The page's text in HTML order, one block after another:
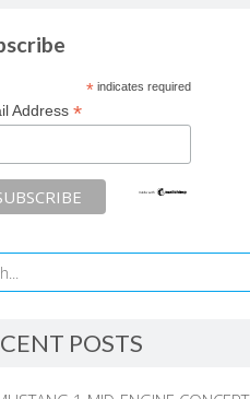
*indicates required
Address *
POSTS